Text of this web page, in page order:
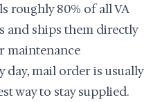
roughly 80% of all VA
and ships them directly
maintenance
day, mail order is usually
way to stay supplied.